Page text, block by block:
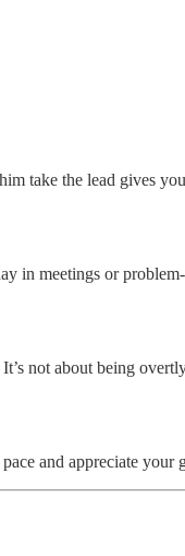
take the lead gives
in meetings or
not about being
and appreciate your